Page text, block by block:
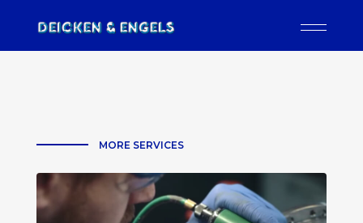
MORE SERVICES